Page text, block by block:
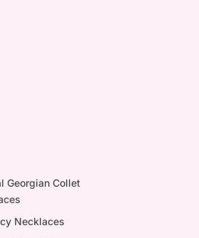
Georgian Collet
Necklaces